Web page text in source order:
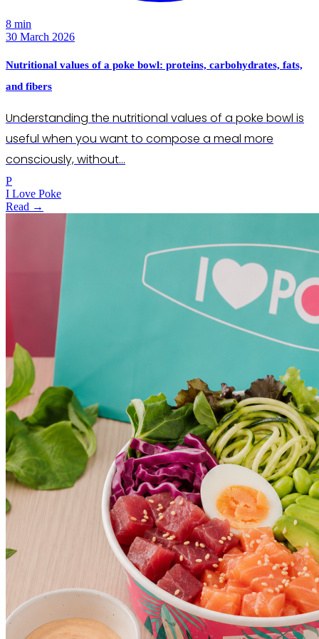
8 min
30 March 2026
Nutritional values of a poke bowl: proteins, carbohydrates, fats,
and fibers
Understanding the nutritional values of a poke bowl is
useful when you want to compose a meal more
consciously, without…
P
I Love Poke
Read →